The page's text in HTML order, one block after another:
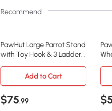
Recommend
PawHut Large Parrot Stand
with Toy Hook & 3 Ladders,
Add to Cart
$75.99